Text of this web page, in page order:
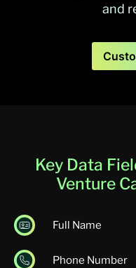
and
Key Data
Venture
Full Name
Phone Number